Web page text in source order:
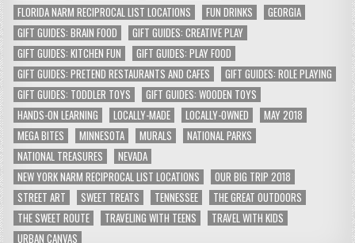
FLORIDA NARM RECIPROCAL LIST LOCATIONS
FUN DRINKS
GEORGIA
GIFT GUIDES: BRAIN FOOD
GIFT GUIDES: CREATIVE PLAY
GIFT GUIDES: KITCHEN FUN
GIFT GUIDES: PLAY FOOD
GIFT GUIDES: PRETEND RESTAURANTS AND CAFES
GIFT GUIDES: ROLE PLAYING
GIFT GUIDES: TODDLER TOYS
GIFT GUIDES: WOODEN TOYS
HANDS-ON LEARNING
LOCALLY-MADE LOCALLY-OWNED
MAY 2018
MEGA BITES
MINNESOTA MURALS
NATIONAL PARKS
NATIONAL TREASURES
NEVADA
NEW YORK NARM RECIPROCAL LIST LOCATIONS
OUR BIG TRIP 2018
STREET ART
SWEET TREATS TENNESSEE
THE GREAT OUTDOORS
THE SWEET ROUTE
TRAVELING WITH TEENS
TRAVEL WITH KIDS
URBAN CANVAS